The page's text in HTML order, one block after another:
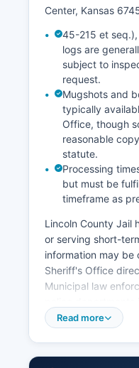
Center, Kansas
45-215 et
logs are
subject to
request.
Mugshots and
typically
Office, though
reasonable
statute.
Processing
but must be
timeframe as
Lincoln County Jail
or serving short-
information may
Sheriff's Office
Municipal law
including Lincoln
Read more